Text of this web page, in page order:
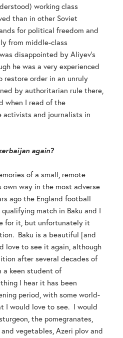
working class
than in other Soviet
for political freedom and
from middle-class
disappointed by Aliyev’s
he was a very experienced
restore order in an unruly
by authoritarian rule there,
when I read of the
activists and journalists in
again?
of a small, remote
way in the most adverse
ago the England football
match in Baku and I
for it, but unfortunately it
Baku is a beautiful [and
love to see it again, although
after several decades of
keen student of
I hear it has been
period, with some world-
I would love to see. I would
the pomegranates,
vegetables, Azeri plov and